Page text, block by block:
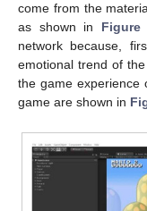
come from the
as shown in Figure
network because,
emotional trend of
the game experience
game are shown in